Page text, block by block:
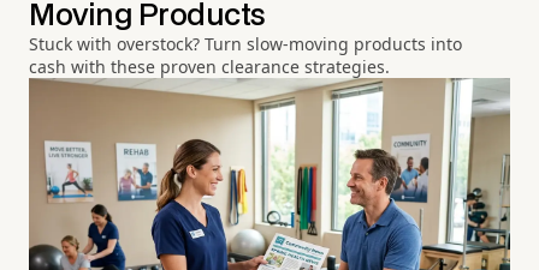
Moving Products
Stuck with overstock? Turn slow-moving products into
cash with these proven clearance strategies.